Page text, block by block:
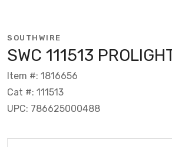
SOUTHWIRE
SWC 111513
Item #: 1816656
Cat #: 111513
UPC: 786625000488